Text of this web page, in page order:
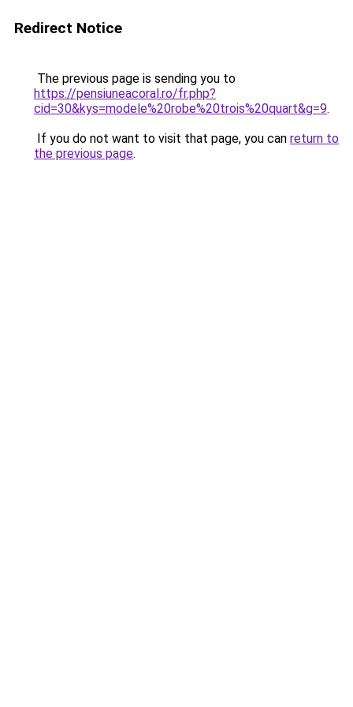
Redirect Notice
The previous page is sending you to
https://pensiuneacoral.ro/fr.php?
cid=30&kys=modele%20robe%20trois%20quart&g=9.
If you do not want to visit that page, you can return to
the previous page.